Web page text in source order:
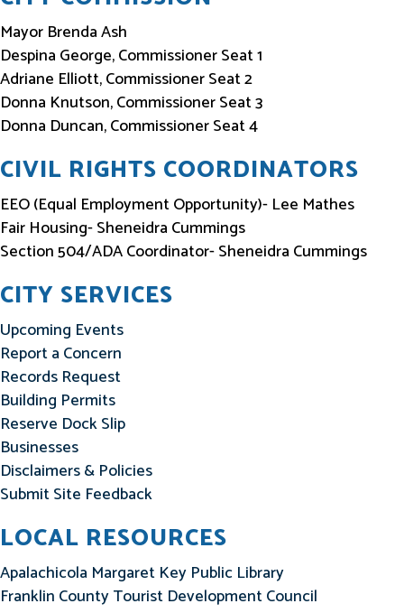
Mayor Brenda Ash
Despina George, Commissioner Seat 1
Adriane Elliott, Commissioner Seat 2
Donna Knutson, Commissioner Seat 3
Donna Duncan, Commissioner Seat 4
CIVIL RIGHTS COORDINATORS
EEO (Equal Employment Opportunity)- Lee Mathes
Fair Housing- Sheneidra Cummings
Section 504/ADA Coordinator- Sheneidra Cummings
CITY SERVICES
Upcoming Events
Report a Concern
Records Request
Building Permits
Reserve Dock Slip
Businesses
Disclaimers & Policies
Submit Site Feedback
LOCAL RESOURCES
Apalachicola Margaret Key Public Library
Franklin County Tourist Development Council